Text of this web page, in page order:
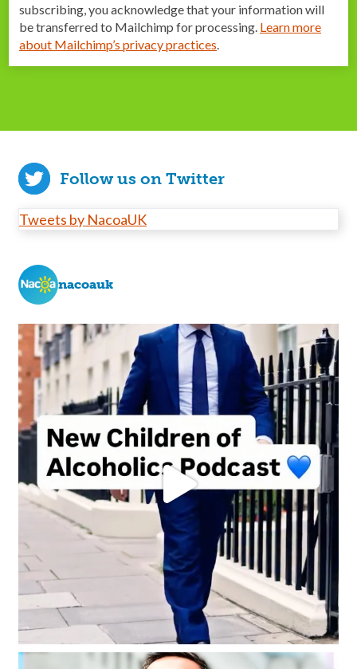
subscribing, you acknowledge that your information will
be transferred to Mailchimp for processing. Learn more
about Mailchimp’s privacy practices
Follow us on Twitter
Tweets by NacoaUK
nacoauk